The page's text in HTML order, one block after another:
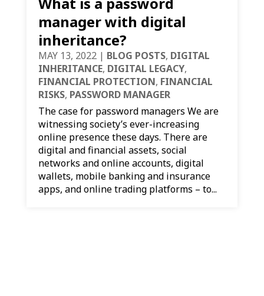
manager with digital
inheritance?
MAY 13, 2022| BLOG POSTS, DIGITAL
INHERITANCE, DIGITAL LEGACY,
FINANCIAL PROTECTION, FINANCIAL
RISKS, PASSWORD MANAGER
The case for password managers We are
witnessing society’s ever-increasing
online presence these days. There are
digital and financial assets, social
networks and online accounts, digital
wallets, mobile banking and insurance
apps, and online trading platforms – to...